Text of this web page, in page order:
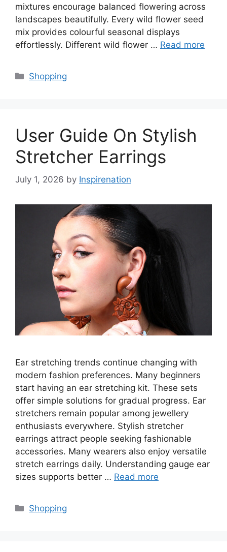
mixtures encourage balanced flowering across
landscapes beautifully. Every wild flower seed
mix provides colourful seasonal displays
effortlessly. Different wild flower … Read more
Categories
Shopping
User Guide On Stylish
Stretcher Earrings
July 1, 2026 by Inspirenation
Ear stretching trends continue changing with
modern fashion preferences. Many beginners
start having an ear stretching kit. These sets
offer simple solutions for gradual progress. Ear
stretchers remain popular among jewellery
enthusiasts everywhere. Stylish stretcher
earrings attract people seeking fashionable
accessories. Many wearers also enjoy versatile
stretch earrings daily. Understanding gauge ear
sizes supports better … Read more
Categories
Shopping